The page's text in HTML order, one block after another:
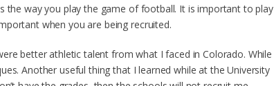
the way you play the game of football. It is important to play
when you are being recruited.
better athletic talent from what I faced in Colorado. While
Another useful thing that I learned while at the University